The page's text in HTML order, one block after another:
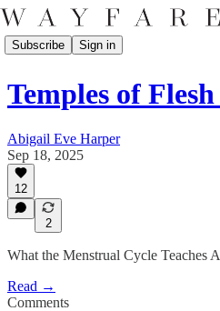
Subscribe Sign in
Temples of
Abigail Eve Harper
Sep 18, 2025
12
2
What the Menstrual Cycle Teaches
Read →
Comments